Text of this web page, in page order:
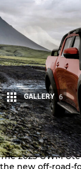
Share
GALLERY 6
The 2023GWMUte
the new off-road-